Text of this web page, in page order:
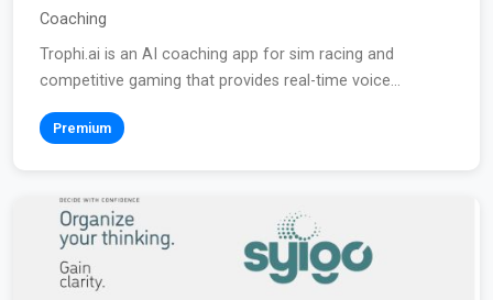
Coaching
Trophi.ai is an AI coaching app for sim racing and
competitive gaming that provides real-time voice...
Premium